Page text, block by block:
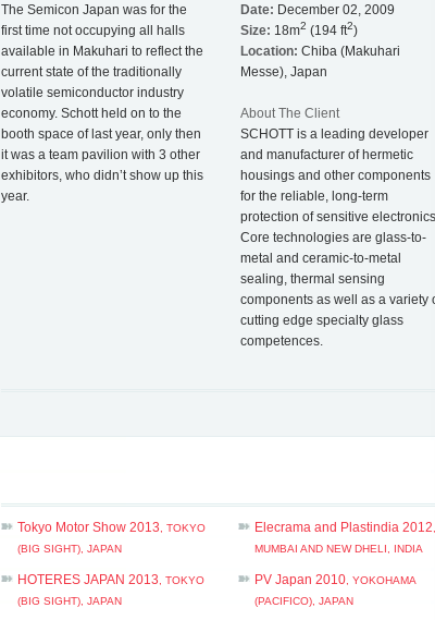
The Semicon Japan was for the
first time not occupying all halls
available in Makuhari to reflect the
current state of the traditionally
volatile semiconductor industry
economy. Schott held on to the
booth space of last year, only then
it was a team pavilion with 3 other
exhibitors, who didn’t show up this
year.
Date: December 02, 2009
Size: 18m2 (194 ft2)
Location: Chiba (Makuhari
Messe), Japan
About The Client
SCHOTT is a leading developer
and manufacturer of hermetic
housings and other components
for the reliable, long-term
protection of sensitive
Core technologies are glass-to-
metal and ceramic-to-metal
sealing, thermal sensing
components as well as a variety
cutting edge specialty glass
competences.
Tokyo Motor Show 2013, TOKYO
(BIG SIGHT), JAPAN
HOTERES JAPAN 2013, TOKYO
(BIG SIGHT), JAPAN
Elecrama and Plastindia 2012,
MUMBAI AND NEW DHELI, INDIA
PV Japan 2010, YOKOHAMA
(PACIFICO), JAPAN